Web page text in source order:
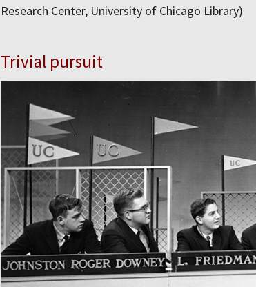
Research Center, University of Chicago Library)
Trivial pursuit